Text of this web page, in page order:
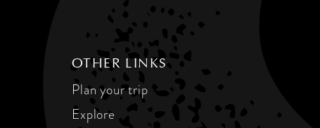
OTHER LINKS
Plan your trip
Explore